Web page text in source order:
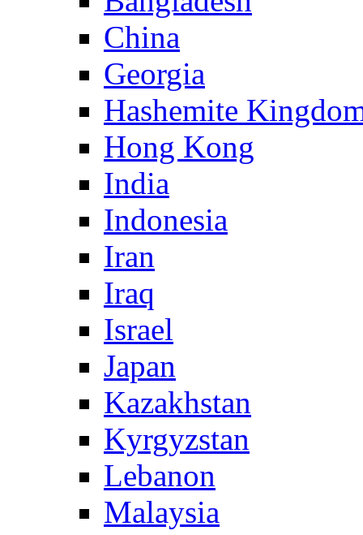
China
Georgia
Hashemite
Hong Kong
India
Indonesia
Iran
Iraq
Israel
Japan
Kazakhstan
Kyrgyzstan
Lebanon
Malaysia